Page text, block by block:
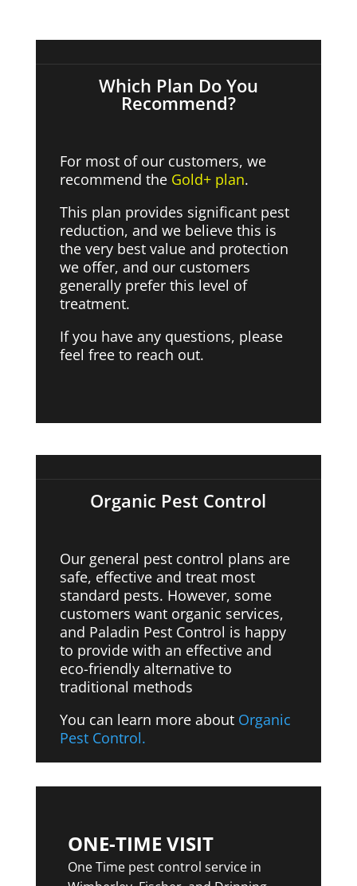
Which Plan Do You
Recommend?
For most of our customers, we
recommend the Gold+ plan.
This plan provides significant pest
reduction, and we believe this is
the very best value and protection
we offer, and our customers
generally prefer this level of
treatment.
If you have any questions, please
feel free to reach out.
Organic Pest Control
Our general pest control plans are
safe, effective and treat most
standard pests. However, some
customers want organic services,
and Paladin Pest Control is happy
to provide with an effective and
eco-friendly alternative to
traditional methods
You can learn more about Organic
Pest Control.
ONE-TIME VISIT
One Time pest control service in